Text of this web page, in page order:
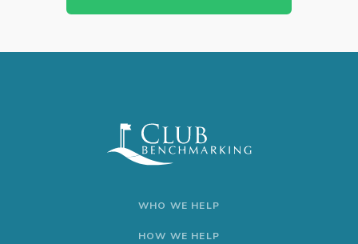
WHO WE HELP
HOW WE HELP